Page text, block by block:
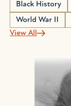
Black History
World War II
View All